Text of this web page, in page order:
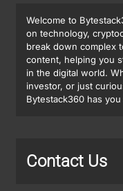
Welcome to
on technology,
break down complex
content, helping you
in the digital world.
investor, or just
Bytestack360 has
Contact Us